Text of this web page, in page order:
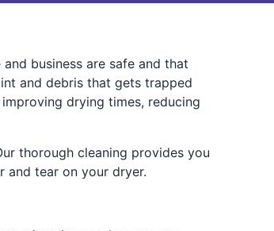
business are safe and that
and debris that gets trapped
drying times, reducing
thorough cleaning provides you
and tear on your dryer.